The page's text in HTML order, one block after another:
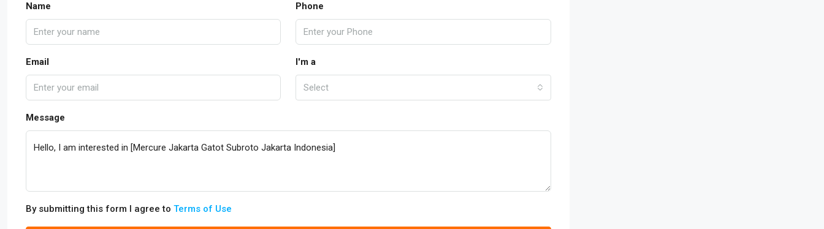
Name Phone
Email I'm a
Select
Message
By submitting this form I agree to Terms of Use